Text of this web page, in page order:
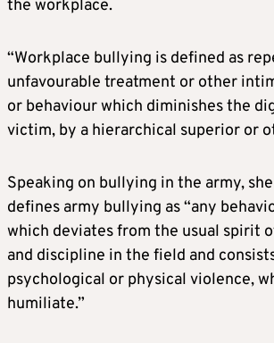
the workplace.
“Workplace bullying is defined as
unfavourable treatment or other
or behaviour which diminishes the
victim, by a hierarchical superior or
Speaking on bullying in the army,
defines army bullying as “any
which deviates from the usual spirit
and discipline in the field and
psychological or physical violence,
humiliate.”